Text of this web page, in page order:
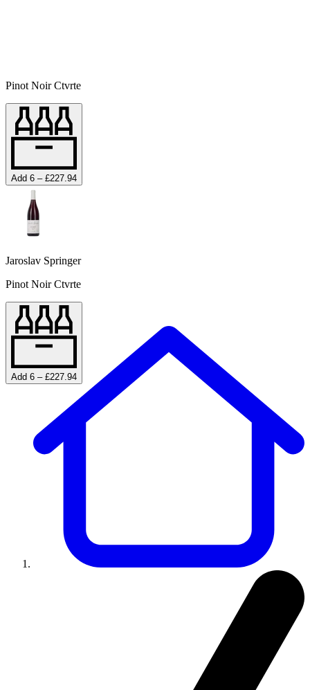
Pinot Noir Ctvrte
Add 6 – £227.94
Jaroslav Springer
Pinot Noir Ctvrte
Add 6 – £227.94